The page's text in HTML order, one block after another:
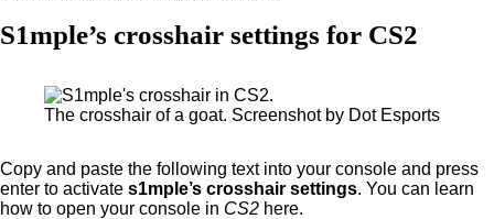
S1mple’s crosshair settings for CS2
The crosshair of a goat. Screenshot by Dot Esports
Copy and paste the following text into your console and press
enter to activate s1mple’s crosshair settings. You can learn
how to open your console in CS2 here.